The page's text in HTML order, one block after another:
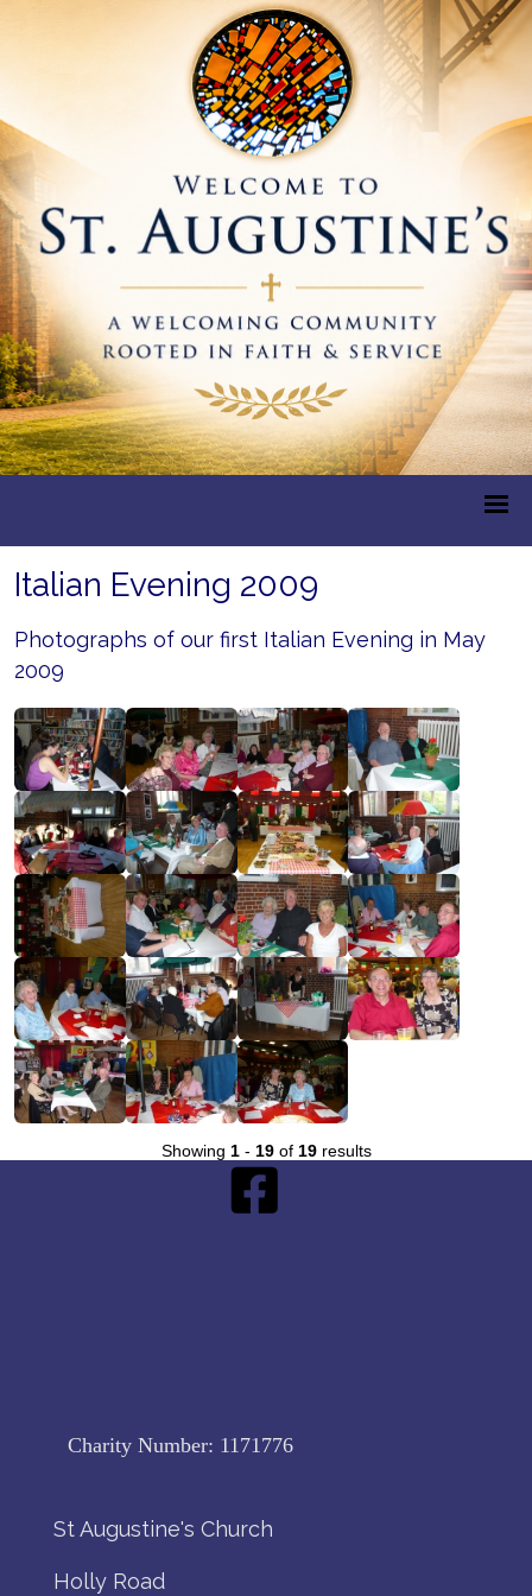
Italian Evening 2009
Photographs of our first Italian Evening in May
2009
Showing 1- 19of 19results
Charity Number: 1171776
St Augustine's Church
Holly Road